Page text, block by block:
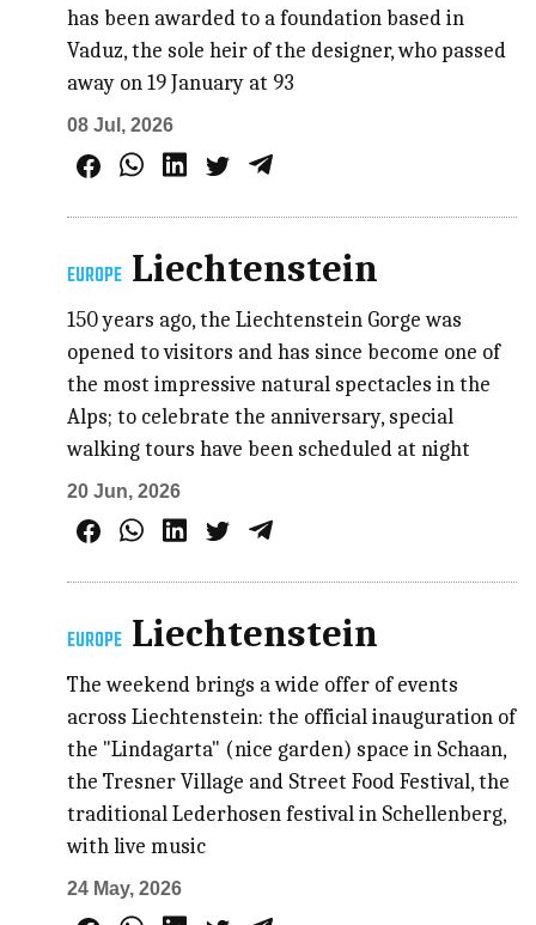
has been awarded to a foundation based in
Vaduz, the sole heir of the designer, who passed
away on 19 January at 93
08 Jul, 2026
EUROPE Liechtenstein
150 years ago, the Liechtenstein Gorge was
opened to visitors and has since become one of
the most impressive natural spectacles in the
Alps; to celebrate the anniversary, special
walking tours have been scheduled at night
20 Jun, 2026
EUROPE Liechtenstein
The weekend brings a wide offer of events
across Liechtenstein: the official inauguration of
the "Lindagarta" (nice garden) space in Schaan,
the Tresner Village and Street Food Festival, the
traditional Lederhosen festival in Schellenberg,
with live music
24 May, 2026